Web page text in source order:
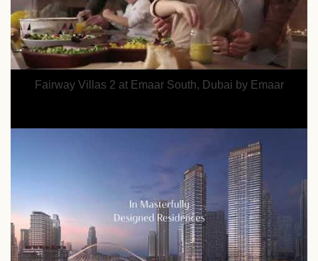
Fairway Villas 2 at Emaar South, Dubai by Emaar